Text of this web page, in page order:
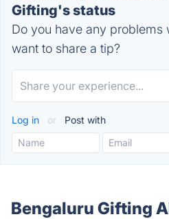
Gifting's status
Do you have any problems
want to share a tip?
Log in or Post with
Bengaluru Gifting